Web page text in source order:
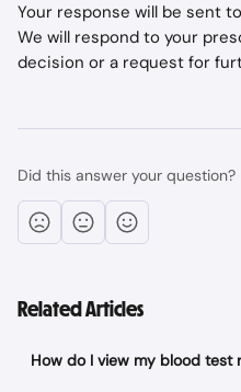
Your response will be sent
We will respond to your
decision or a request for
Did this answer your question?
Related Articles
How do I view my blood test